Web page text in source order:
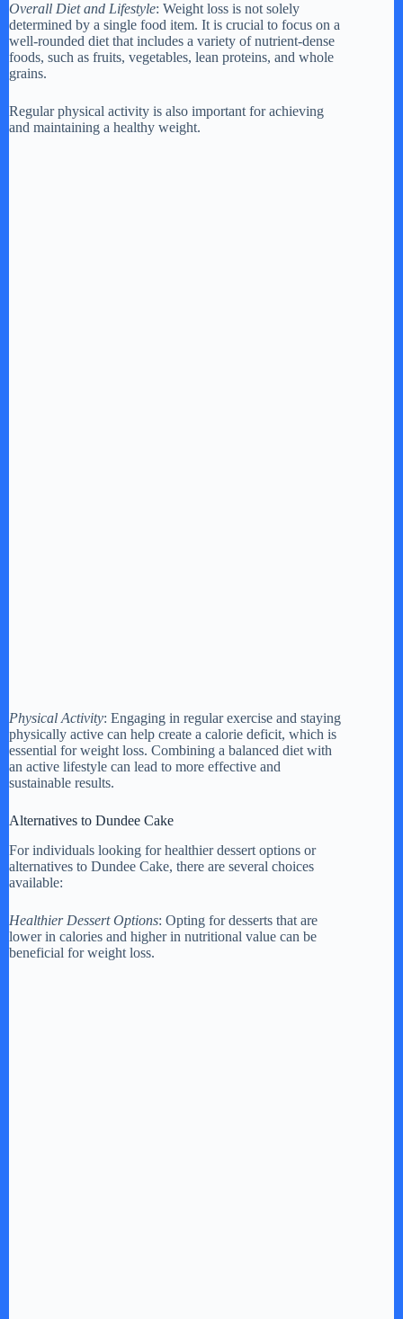
Overall Diet and Lifestyle: Weight loss is not solely
determined by a single food item. It is crucial to focus on a
well-rounded diet that includes a variety of nutrient-dense
foods, such as fruits, vegetables, lean proteins, and whole
grains.
Regular physical activity is also important for achieving
and maintaining a healthy weight.
Physical Activity: Engaging in regular exercise and staying
physically active can help create a calorie deficit, which is
essential for weight loss. Combining a balanced diet with
an active lifestyle can lead to more effective and
sustainable results.
Alternatives to Dundee Cake
For individuals looking for healthier dessert options or
alternatives to Dundee Cake, there are several choices
available:
Healthier Dessert Options: Opting for desserts that are
lower in calories and higher in nutritional value can be
beneficial for weight loss.